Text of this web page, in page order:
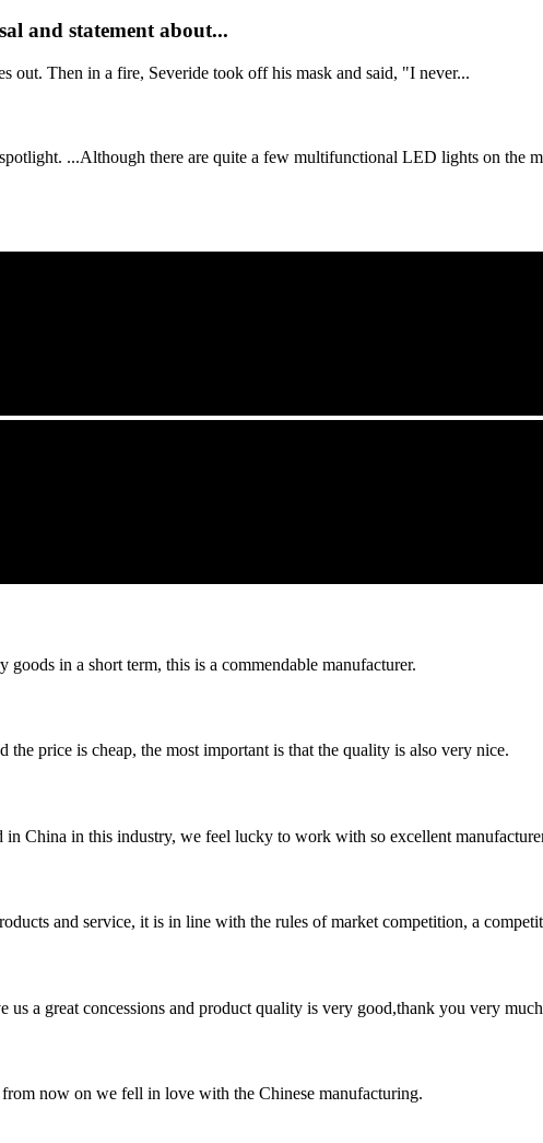
and statement about...
out. Then in a fire, Severide took off his mask and said, "I never...
...Although there are quite a few multifunctional LED lights on the
in a short term, this is a commendable manufacturer.
the price is cheap, the most important is that the quality is also very nice.
in China in this industry, we feel lucky to work with so excellent
and service, it is in line with the rules of market competition, a
us a great concessions and product quality is very good,thank you very
now on we fell in love with the Chinese manufacturing.